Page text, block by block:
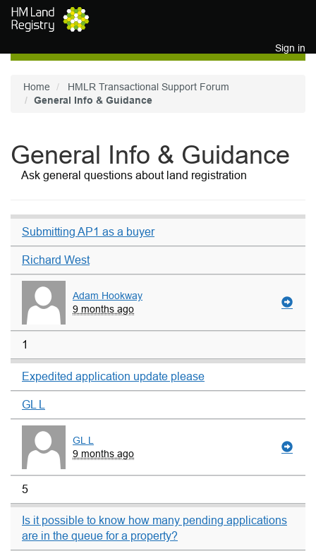
Skip to main content
Sign in
Home
HMLR Transactional Support Forum
General Info & Guidance
General Info & Guidance
Ask general questions about land registration
Submitting AP1 as a buyer
Richard West
Adam Hookway
9 months ago
1
Expedited application update please
GL L
GL L
9 months ago
5
Is it possible to know how many pending applications
are in the queue for a property?